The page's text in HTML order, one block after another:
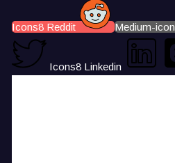
Icons8 Reddit Medium-icon
Icons8 Linkedin